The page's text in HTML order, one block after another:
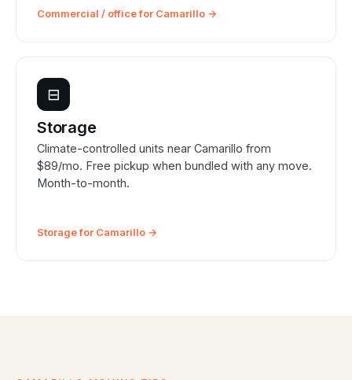
Commercial / office for Camarillo →
⊟
Storage
Climate-controlled units near Camarillo from
$89/mo. Free pickup when bundled with any move.
Month-to-month.
Storage for Camarillo →